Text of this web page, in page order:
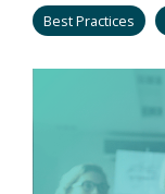
Best Practices